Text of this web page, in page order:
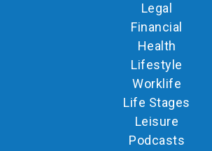
Legal
Financial
Health
Lifestyle
Worklife
Life Stages
Leisure
Podcasts